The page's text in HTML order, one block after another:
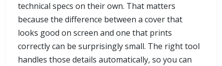
technical specs on their own. That matters
because the difference between a cover that
looks good on screen and one that prints
correctly can be surprisingly small. The right tool
handles those details automatically, so you can